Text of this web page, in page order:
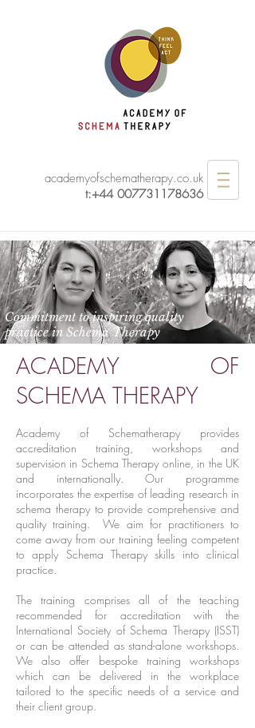
academyofschematherapy.co.uk
t:+44 007731178636
Commitment to inspiring quality
practice in Schema Therapy
ACADEMY OF
SCHEMA THERAPY
Academy of Schematherapy provides
accreditation training, workshops and
supervision in Schema Therapy online, in the UK
and internationally. Our programme
incorporates the expertise of leading research in
schema therapy to provide comprehensive and
quality training. We aim for practitioners to
come away from our training feeling competent
to apply Schema Therapy skills into clinical
practice.
The training comprises all of the teaching
recommended for accreditation with the
International Society of Schema Therapy (ISST)
or can be attended as stand-alone workshops.
We also offer bespoke training workshops
which can be delivered in the workplace
tailored to the specific needs of a service and
their client group.